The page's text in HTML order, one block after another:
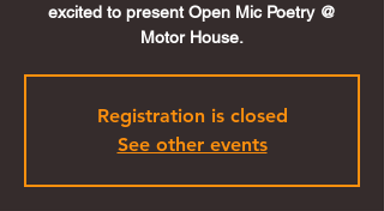
excited to present Open Mic Poetry @
Motor House.
Registration is closed
See other events